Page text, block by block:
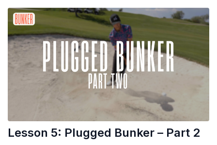
Lesson 5: Plugged Bunker – Part 2